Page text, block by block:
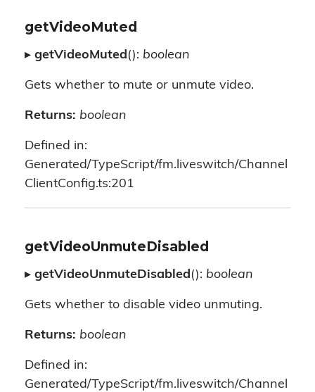
getVideoMuted
▸ getVideoMuted(): boolean
Gets whether to mute or unmute video.
Returns: boolean
Defined in:
Generated/TypeScript/fm.liveswitch/Channel
ClientConfig.ts:201
getVideoUnmuteDisabled
▸ getVideoUnmuteDisabled(): boolean
Gets whether to disable video unmuting.
Returns: boolean
Defined in:
Generated/TypeScript/fm.liveswitch/Channel